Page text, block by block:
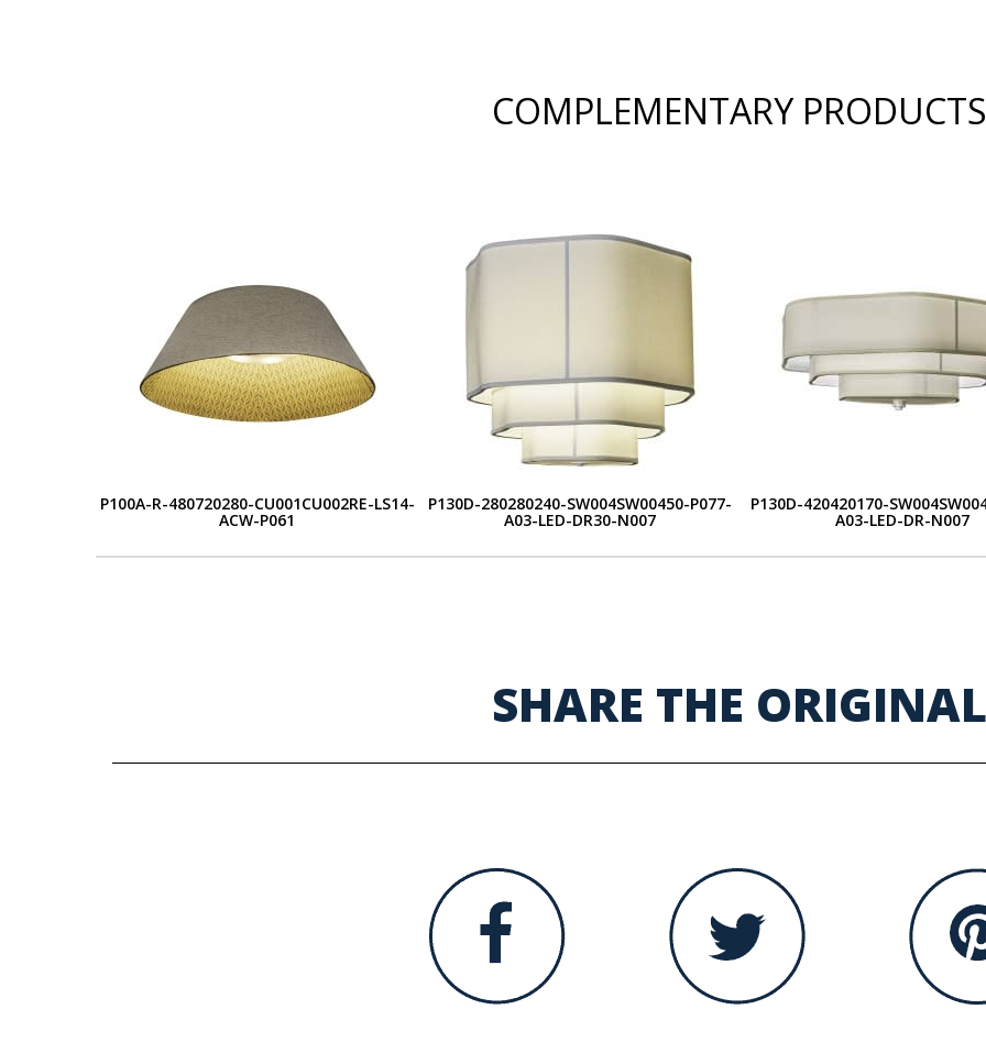
COMPLEMENTARY PRODUCTS
P100A-R-480720280-CU001CU002RE-LS14-
ACW-P061
P130D-280280240-SW004SW00450-P077-
A03-LED-DR30-N007
P130D-420420170-
A03-LED-DR-N007
SHARE THE ORIGINAL